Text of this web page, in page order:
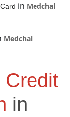
in Medchal
Medchal
Credit
in